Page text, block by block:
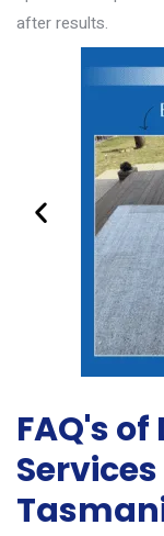
after results.
FAQ's